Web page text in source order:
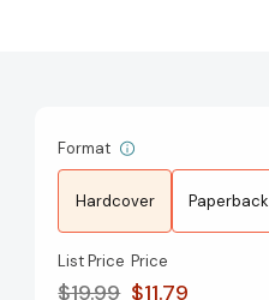
Format
Hardcover Paperback
List Price
$19.99
Price
$11.79